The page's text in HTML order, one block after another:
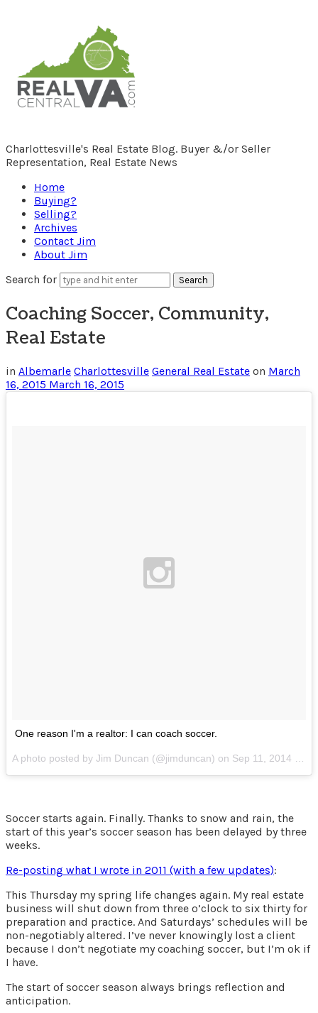
RealCentralVA.com
Charlottesville's Real Estate Blog. Buyer &/or Seller
Representation, Real Estate News
Home
Buying?
Selling?
Archives
Contact Jim
About Jim
Search for
Coaching Soccer, Community,
Real Estate
in Albemarle Charlottesville General Real Estate on March
16, 2015 March 16, 2015
One reason I'm a realtor: I can coach soccer.
A photo posted by Jim Duncan (@jimduncan) on Sep 11, 2014 at 1:55pm PDT
Soccer starts again. Finally. Thanks to snow and rain, the
start of this year’s soccer season has been delayed by three
weeks.
Re-posting what I wrote in 2011 (with a few updates):
This Thursday my spring life changes again. My real estate
business will shut down from three o’clock to six thirty for
preparation and practice. And Saturdays’ schedules will be
non-negotiably altered. I’ve never knowingly lost a client
because I don’t negotiate my coaching soccer, but I’m ok if
I have.
The start of soccer season always brings reflection and
anticipation.